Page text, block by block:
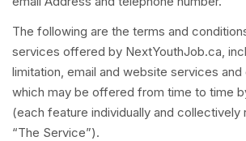
Post Your Job
Create Employer Account
Post Your
Create
The following are the terms and
services offered by NextYouthJob.ca,
limitation, email and website services
which may be offered from time to time
(each feature individually and collectively
“The Service”).